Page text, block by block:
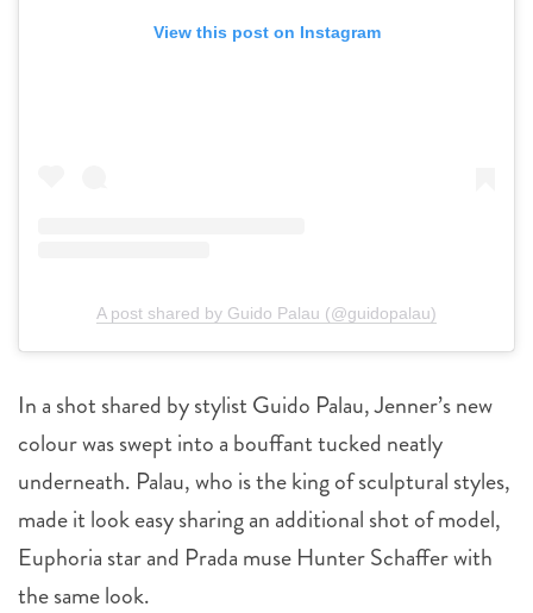
View this post on Instagram
A post shared by Guido Palau (@guidopalau)
In a shot shared by stylist Guido Palau, Jenner’s new
colour was swept into a bouffant tucked neatly
underneath. Palau, who is the king of sculptural styles,
made it look easy sharing an additional shot of model,
Euphoria star and Prada muse Hunter Schaffer with
the same look.